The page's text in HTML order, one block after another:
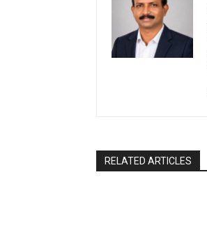
RELATED ARTICLES